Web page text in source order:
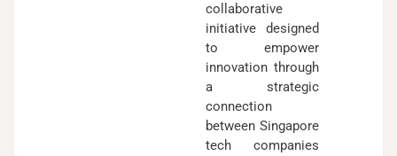
collaborative
initiative designed
to empower
innovation through
a strategic
connection
between Singapore
tech companies